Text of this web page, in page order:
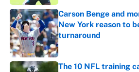
Carson Benge and
New York reason to
turnaround
Published by on Invalid
The 10 NFL training